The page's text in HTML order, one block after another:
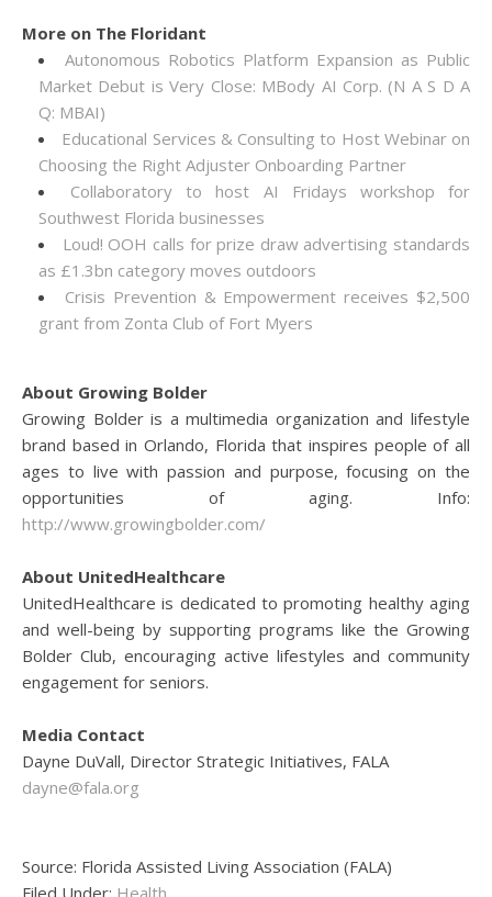
More on The Floridant
Autonomous Robotics Platform Expansion as Public
Market Debut is Very Close: MBody AI Corp. (N A S D A
Q: MBAI)
Educational Services & Consulting to Host Webinar on
Choosing the Right Adjuster Onboarding Partner
Collaboratory to host AI Fridays workshop for
Southwest Florida businesses
Loud! OOH calls for prize draw advertising standards
as £1.3bn category moves outdoors
Crisis Prevention & Empowerment receives $2,500
grant from Zonta Club of Fort Myers
About Growing Bolder
Growing Bolder is a multimedia organization and lifestyle
brand based in Orlando, Florida that inspires people of all
ages to live with passion and purpose, focusing on the
opportunities of aging. Info:
http://www.growingbolder.com/
About UnitedHealthcare
UnitedHealthcare is dedicated to promoting healthy aging
and well-being by supporting programs like the Growing
Bolder Club, encouraging active lifestyles and community
engagement for seniors.
Media Contact
Dayne DuVall, Director Strategic Initiatives, FALA
dayne@fala.org
Source: Florida Assisted Living Association (FALA)
Filed Under: Health